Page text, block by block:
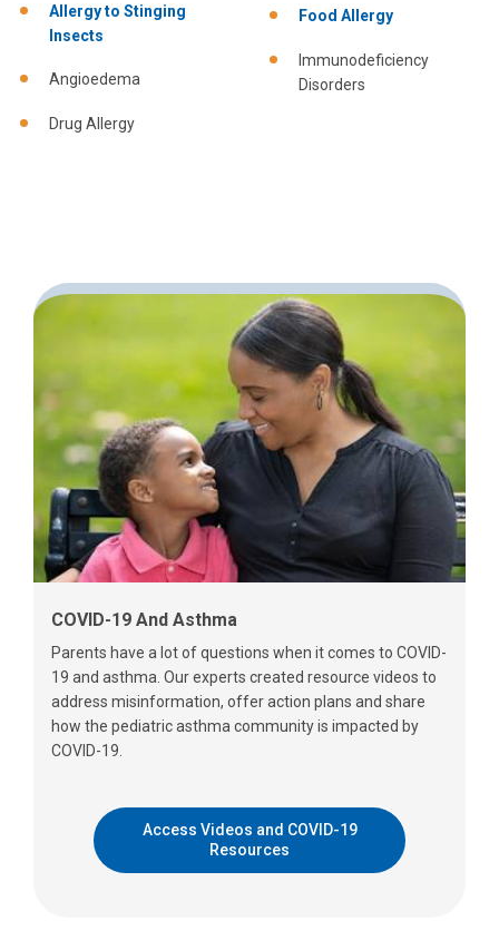
Allergy to Stinging
Insects
Angioedema
Drug Allergy
Food Allergy
Immunodeficiency
Disorders
COVID-19 And Asthma
Parents have a lot of questions when it comes to COVID-
19 and asthma. Our experts created resource videos to
address misinformation, offer action plans and share
how the pediatric asthma community is impacted by
COVID-19.
Access Videos and COVID-19
Resources